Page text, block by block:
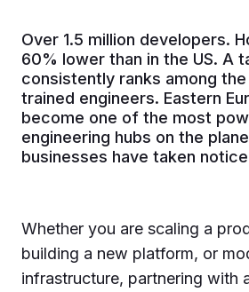
Over 1.5 million developers.
60% lower than in the US. A
consistently ranks among
trained engineers. Eastern
become one of the most
engineering hubs on the
businesses have taken
Whether you are scaling a
building a new platform, or
infrastructure, partnering with